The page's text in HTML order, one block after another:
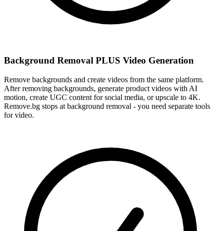
Background Removal PLUS Video Generation
Remove backgrounds and create videos from the same platform.
After removing backgrounds, generate product videos with AI
motion, create UGC content for social media, or upscale to 4K.
Remove.bg stops at background removal - you need separate tools
for video.